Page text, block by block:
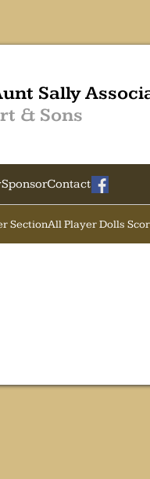
Sally
& Sons
SponsorContact
SectionAll Player Dolls